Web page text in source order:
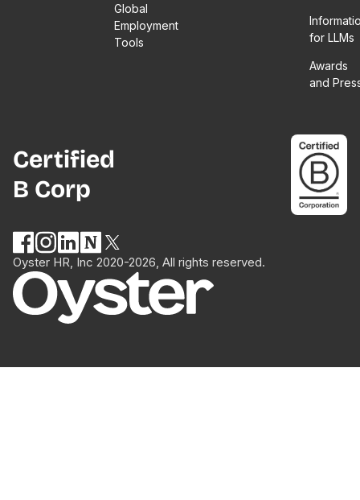
Global
Employment
Tools
for LLMs
Awards
and
Certified
B Corp
Oyster HR, Inc 2020-2026, All rights reserved.